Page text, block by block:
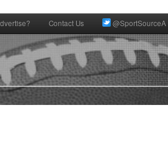
Contact Us @SportSourceA